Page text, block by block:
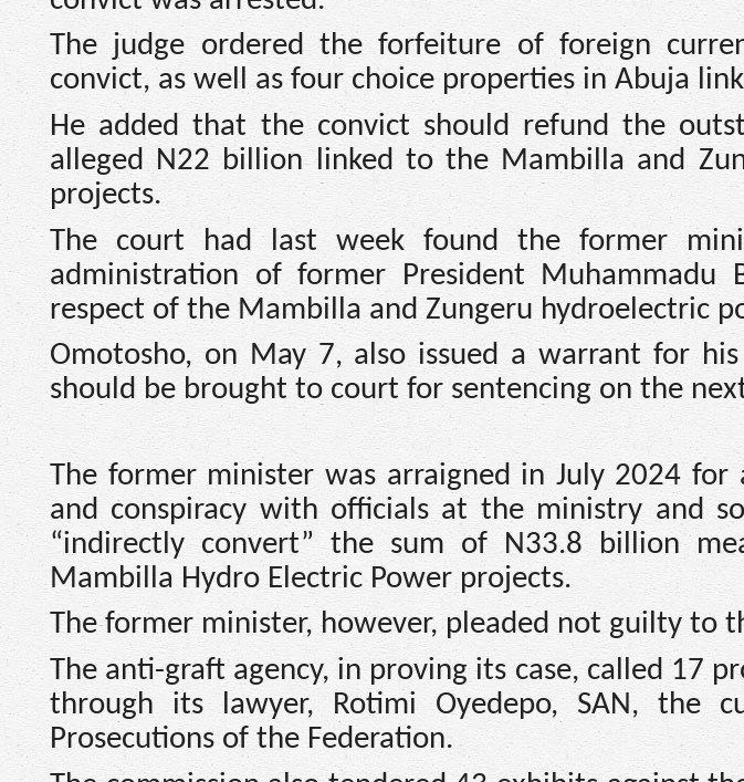
The judge ordered the forfeiture of foreign
convict, as well as four choice properties in Abuja
He added that the convict should refund the
alleged N22 billion linked to the Mambilla and
projects.
The court had last week found the former
administration of former President
respect of the Mambilla and Zungeru hydroelectric
Omotosho, on May 7, also issued a warrant for
should be brought to court for sentencing on the
The former minister was arraigned in July 2024 for
and conspiracy with officials at the ministry and
“indirectly convert” the sum of N33.8 billion
Mambilla Hydro Electric Power projects.
The former minister, however, pleaded not guilty to
The anti-graft agency, in proving its case, called 17
through its lawyer, Rotimi Oyedepo, SAN, the
Prosecutions of the Federation.